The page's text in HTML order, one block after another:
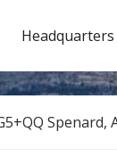
Headquarters
Spenard,